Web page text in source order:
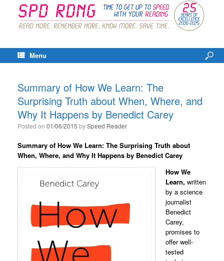
Menu
Summary of How We Learn: The
Surprising Truth about When, Where, and
Why It Happens by Benedict Carey
Posted on 01/06/2015 bySpeed Reader
Summary of How We Learn: The Surprising Truth about
When, Where, and Why It Happens by Benedict Carey
How We
Learn, written
by a science
journalist
Benedict
Carey,
promises to
offer well-
tested